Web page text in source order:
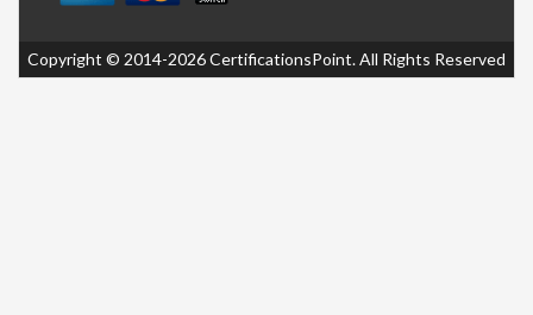
Copyright © 2014-2026 CertificationsPoint. All Rights Reserved